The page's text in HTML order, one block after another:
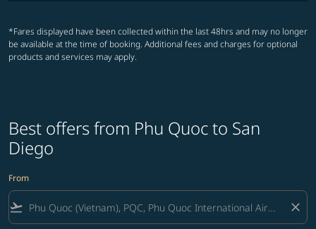
*Fares displayed have been collected within the last 48hrs and may no longer
be available at the time of booking. Additional fees and charges for optional
products and services may apply.
Best offers from Phu Quoc to San
Diego
From
flight_takeoff close